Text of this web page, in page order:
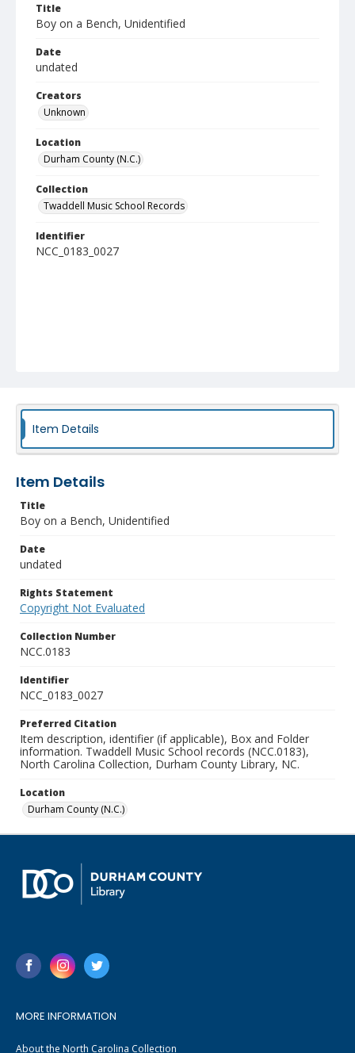
Title
Boy on a Bench, Unidentified
Date
undated
Creators
Unknown
Location
Durham County (N.C.)
Collection
Twaddell Music School Records
Identifier
NCC_0183_0027
Item Details
Item Details
Title
Boy on a Bench, Unidentified
Date
undated
Rights Statement
Copyright Not Evaluated
Collection Number
NCC.0183
Identifier
NCC_0183_0027
Preferred Citation
Item description, identifier (if applicable), Box and Folder
information. Twaddell Music School records (NCC.0183),
North Carolina Collection, Durham County Library, NC.
Location
Durham County (N.C.)
MORE INFORMATION
About the North Carolina Collection